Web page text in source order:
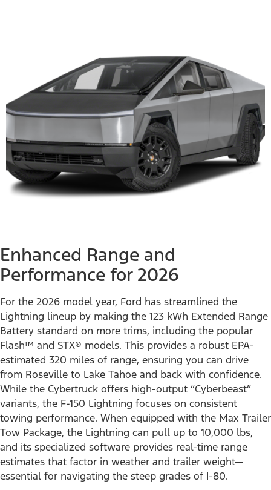
Enhanced Range and
Performance for 2026
For the 2026 model year, Ford has streamlined the
Lightning lineup by making the 123 kWh Extended Range
Battery standard on more trims, including the popular
Flash™ and STX® models. This provides a robust EPA-
estimated 320 miles of range, ensuring you can drive
from Roseville to Lake Tahoe and back with confidence.
While the Cybertruck offers high-output “Cyberbeast”
variants, the F-150 Lightning focuses on consistent
towing performance. When equipped with the Max Trailer
Tow Package, the Lightning can pull up to 10,000 lbs,
and its specialized software provides real-time range
estimates that factor in weather and trailer weight—
essential for navigating the steep grades of I-80.